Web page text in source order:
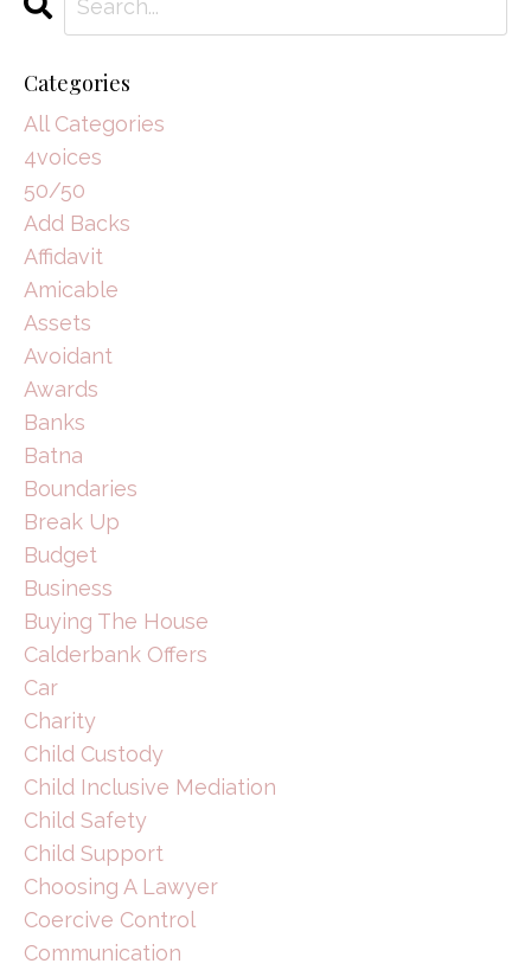
Categories
All Categories
4voices
50/50
Add Backs
Affidavit
Amicable
Assets
Avoidant
Awards
Banks
Batna
Boundaries
Break Up
Budget
Business
Buying The House
Calderbank Offers
Car
Charity
Child Custody
Child Inclusive Mediation
Child Safety
Child Support
Choosing A Lawyer
Coercive Control
Communication